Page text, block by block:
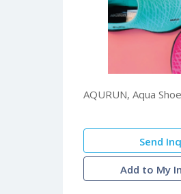
AQURUN, Aqua
Send
Add to My